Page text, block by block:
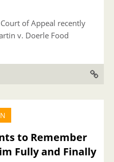
of Appeal recently
v. Doerle Food
to Remember
Fully and Finally